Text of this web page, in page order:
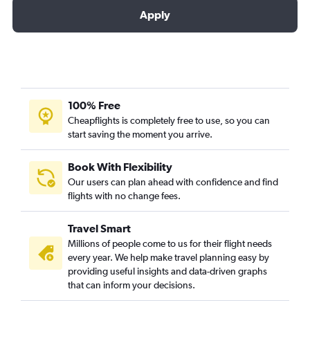
Apply
100% Free
Cheapflights is completely free to use, so you can
start saving the moment you arrive.
Book With Flexibility
Our users can plan ahead with confidence and find
flights with no change fees.
Travel Smart
Millions of people come to us for their flight needs
every year. We help make travel planning easy by
providing useful insights and data-driven graphs
that can inform your decisions.